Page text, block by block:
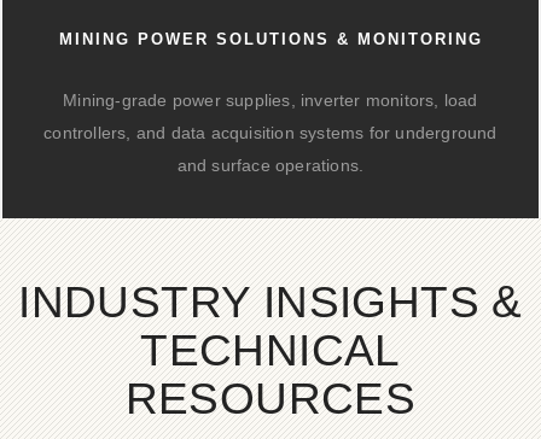
MINING POWER SOLUTIONS & MONITORING
Mining-grade power supplies, inverter monitors, load
controllers, and data acquisition systems for underground
and surface operations.
INDUSTRY INSIGHTS &
TECHNICAL
RESOURCES